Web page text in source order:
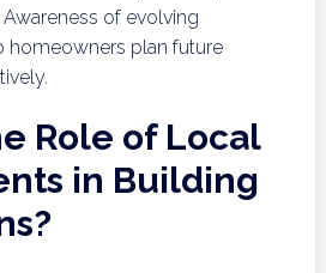
of evolving
homeowners plan future
Role of Local
in Building